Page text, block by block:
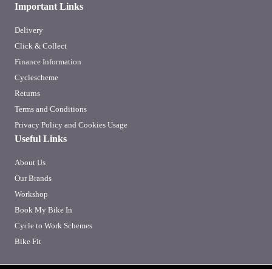
Important Links
Delivery
Click & Collect
Finance Information
Cyclescheme
Returns
Terms and Conditions
Privacy Policy and Cookies Usage
Useful Links
About Us
Our Brands
Workshop
Book My Bike In
Cycle to Work Schemes
Bike Fit